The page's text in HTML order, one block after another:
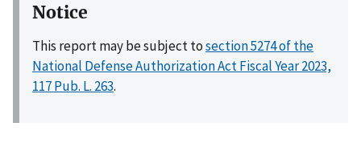
Notice
This report may be subject tosection 5274 of the
National Defense Authorization Act Fiscal Year 2023,
117 Pub. L. 263.